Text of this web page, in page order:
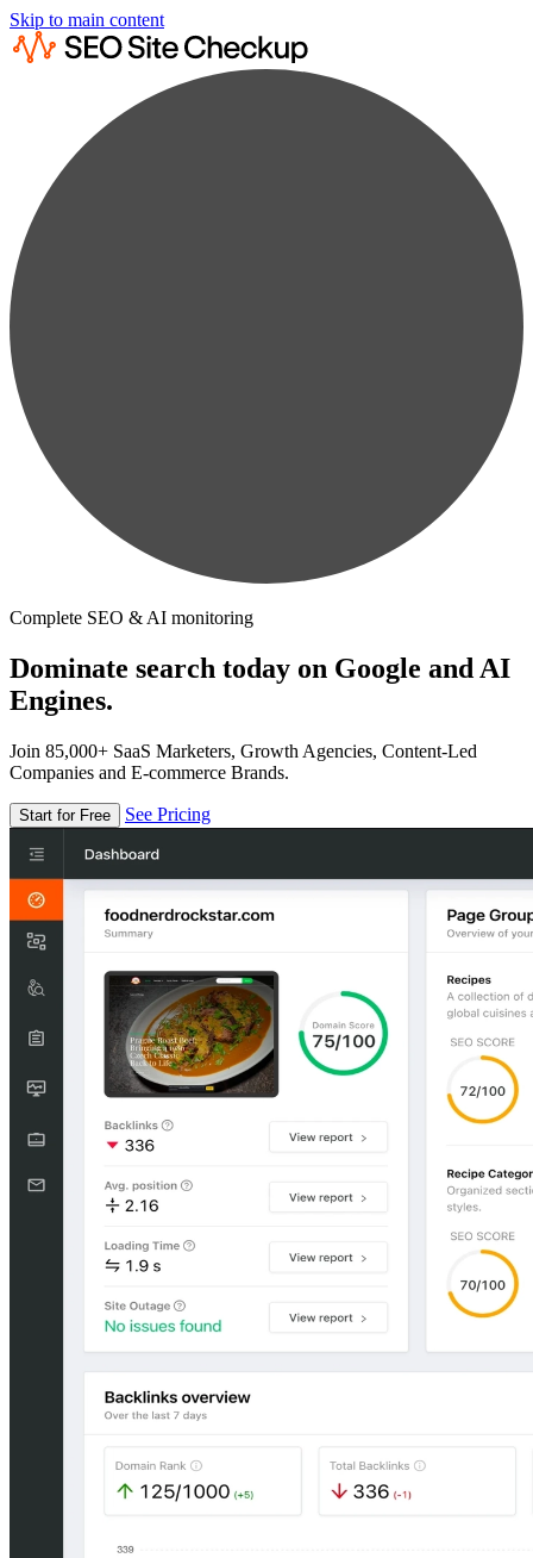
Skip to main content
Complete SEO & AI monitoring
Dominate search today on Google and AI
Engines.
Join 85,000+ SaaS Marketers, Growth Agencies, Content-Led
Companies and E-commerce Brands.
Start for Free See Pricing